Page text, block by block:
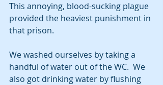
This annoying, blood-sucking plague
provided the heaviest punishment in
that prison.
We washed ourselves by taking a
handful of water out of the WC.  We
also got drinking water by flushing